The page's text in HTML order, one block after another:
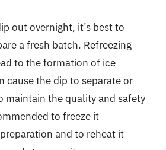
out overnight, it’s best to
a fresh batch. Refreezing
to the formation of ice
cause the dip to separate or
maintain the quality and safety
to freeze it
and to reheat it